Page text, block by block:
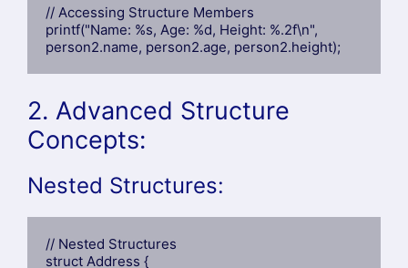
// Accessing Structure Members
printf("Name: %s, Age: %d, Height: %.2f\n",
person2.name, person2.age, person2.height);
2. Advanced Structure
Concepts:
Nested Structures:
// Nested Structures
struct Address {